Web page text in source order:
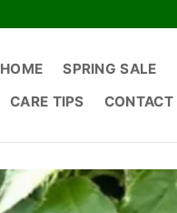
HOME SPRING SALE
CARE TIPS
CONTACT